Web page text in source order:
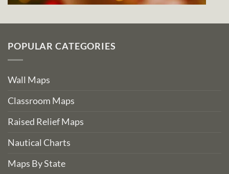
POPULAR CATEGORIES
Wall Maps
Classroom Maps
Raised Relief Maps
Nautical Charts
Maps By State